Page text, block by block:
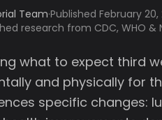
Team·Published February 20,
research from CDC, WHO &
what to expect third
and physically for
specific changes: